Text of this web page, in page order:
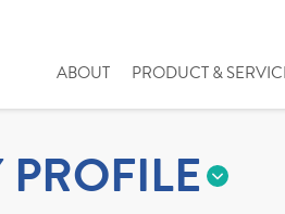
ABOUT PRODUCT &